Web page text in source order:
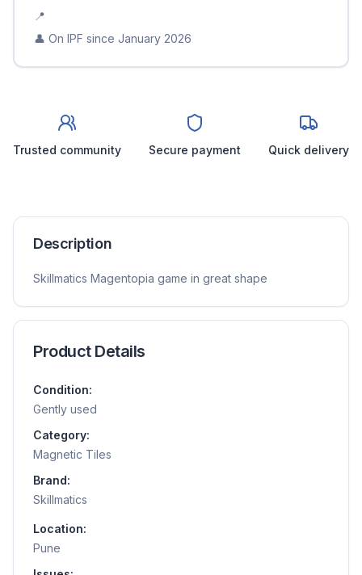
📍
👤 On IPF since January 2026
Trusted community Secure payment Quick delivery
Description
Skillmatics Magentopia game in great shape
Product Details
Condition:
Gently used
Category:
Magnetic Tiles
Brand:
Skillmatics
Location:
Pune